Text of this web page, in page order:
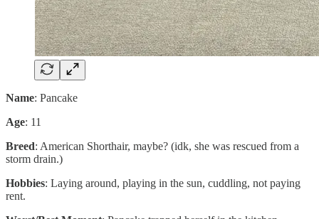
Name: Pancake
Age: 11
Breed: American Shorthair, maybe? (idk, she was rescued from a
storm drain.)
Hobbies: Laying around, playing in the sun, cuddling, not paying
rent.